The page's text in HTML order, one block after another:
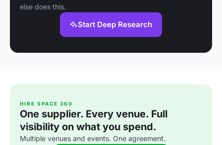
else does this.
Start Deep Research
HIRE SPACE 360
One supplier. Every venue. Full
visibility on what you spend.
Multiple venues and events. One agreement.